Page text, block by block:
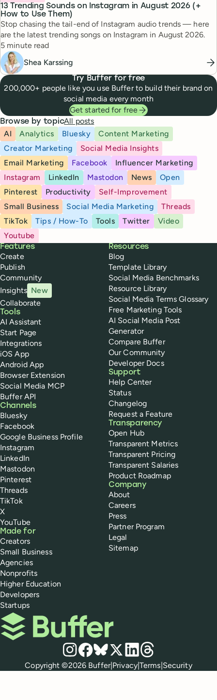
13 Trending Sounds on Instagram in August 2026 (+
How to Use Them)
Stop chasing the tail-end of Instagram audio trends — here
are the latest trending songs on Instagram in August 2026.
Reading time
5 minute read
Shea Karssing
Try Buffer for free
200,000+ people like you use Buffer to build their brand on
social media every month
Get started for free
Browse by topicAll posts
AI
Analytics Bluesky
Content Marketing
Creator Marketing
Social Media Insights
Email Marketing
Facebook
Influencer Marketing
Instagram
LinkedIn Mastodon News
Open
Pinterest
Productivity
Self-Improvement
Small Business
Social Media Marketing
Threads
TikTok
Tips / How-To Tools Twitter
Video
Youtube
Buffer
Features
Create
Publish
Community
Insights New
Collaborate
Tools
AI Assistant
Start Page
Integrations
iOS App
Android App
Browser Extension
Social Media MCP
Buffer API
Channels
Bluesky
Facebook
Google Business Profile
Instagram
LinkedIn
Mastodon
Pinterest
Threads
TikTok
X
YouTube
Made for
Creators
Small Business
Agencies
Nonprofits
Higher Education
Developers
Startups
Resources
Blog
Template Library
Social Media Benchmarks
Resource Library
Social Media Terms Glossary
Free Marketing Tools
AI Social Media Post
Generator
Compare Buffer
Our Community
Developer Docs
Support
Help Center
Status
Changelog
Request a Feature
Transparency
Open Hub
Transparent Metrics
Transparent Pricing
Transparent Salaries
Product Roadmap
Company
About
Careers
Press
Partner Program
Legal
Sitemap
Buffer
Social media
Instagram
Facebook
Bluesky
X LinkedIn
Threads
Policies
Copyright ©2026 Buffer|Privacy|Terms|Security